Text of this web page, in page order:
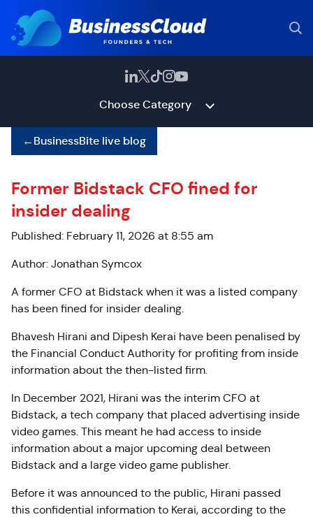
Choose Category
←BusinessBite live blog
Former Bidstack CFO fined for
insider dealing
Published: February 11, 2026 at 8:55 am
Author: Jonathan Symcox
A former CFO at Bidstack when it was a listed company
has been fined for insider dealing.
Bhavesh Hirani and Dipesh Kerai have been penalised by
the Financial Conduct Authority for profiting from inside
information about the then-listed firm.
In December 2021, Hirani was the interim CFO at
Bidstack, a tech company that placed advertising inside
video games. This meant he had access to inside
information about a major upcoming deal between
Bidstack and a large video game publisher.
Before it was announced to the public, Hirani passed
this confidential information to Kerai, according to the